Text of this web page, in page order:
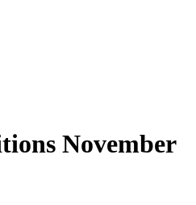
November